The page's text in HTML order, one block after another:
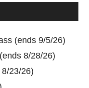
(ends 9/5/26)
8/28/26)
23/26)